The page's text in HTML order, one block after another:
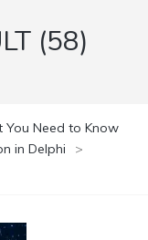
(58)
You Need to Know
in Delphi
>